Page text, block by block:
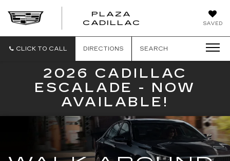
SAVED
PLAZA
CADILLAC
CLICK TO CALL DIRECTIONS SEARCH
2026 CADILLAC
ESCALADE - NOW
AVAILABLE!